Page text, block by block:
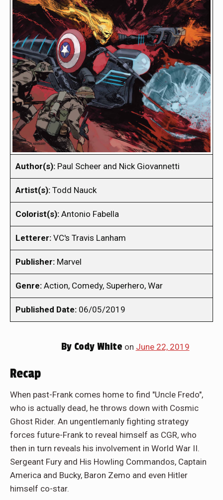
Author(s): Paul Scheer and Nick Giovannetti
Artist(s): Todd Nauck
Colorist(s): Antonio Fabella
Letterer: VC's Travis Lanham
Publisher: Marvel
Genre: Action, Comedy, Superhero, War
Published Date: 06/05/2019
ByCody White on June 22, 2019
Recap
When past-Frank comes home to find "Uncle Fredo",
who is actually dead, he throws down with Cosmic
Ghost Rider. An ungentlemanly fighting strategy
forces future-Frank to reveal himself as CGR, who
then in turn reveals his involvement in World War II.
Sergeant Fury and His Howling Commandos, Captain
America and Bucky, Baron Zemo and even Hitler
himself co-star.